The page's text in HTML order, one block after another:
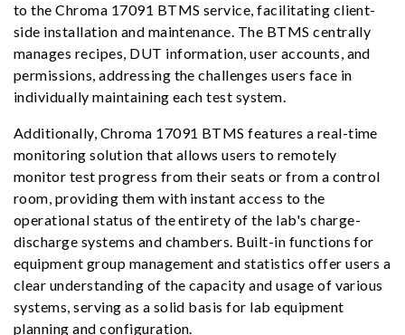
to the Chroma 17091 BTMS service, facilitating client-
side installation and maintenance. The BTMS centrally
manages recipes, DUT information, user accounts, and
permissions, addressing the challenges users face in
individually maintaining each test system.
Additionally, Chroma 17091 BTMS features a real-time
monitoring solution that allows users to remotely
monitor test progress from their seats or from a control
room, providing them with instant access to the
operational status of the entirety of the lab's charge-
discharge systems and chambers. Built-in functions for
equipment group management and statistics offer users a
clear understanding of the capacity and usage of various
systems, serving as a solid basis for lab equipment
planning and configuration.